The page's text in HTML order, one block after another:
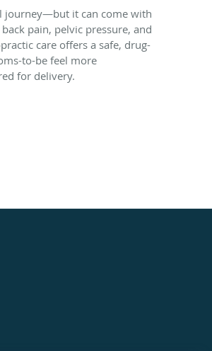
journey—but it can come with
pain, pelvic pressure, and
care offers a safe, drug-
to-be feel more
for delivery.